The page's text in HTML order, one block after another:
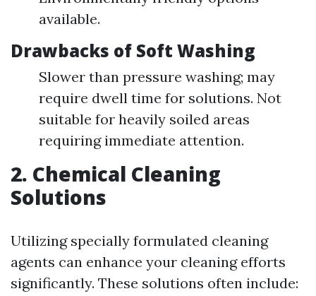
available.
Drawbacks of Soft Washing
Slower than pressure washing; may
require dwell time for solutions. Not
suitable for heavily soiled areas
requiring immediate attention.
2. Chemical Cleaning
Solutions
Utilizing specially formulated cleaning
agents can enhance your cleaning efforts
significantly. These solutions often include: